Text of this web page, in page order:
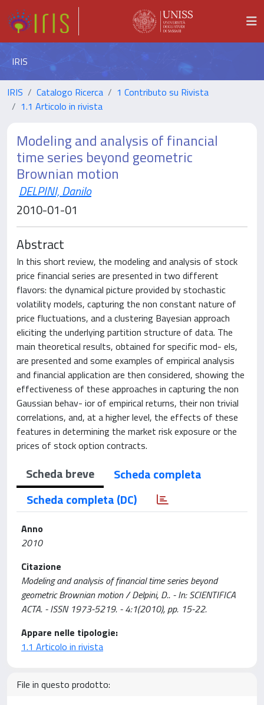
IRIS
IRIS Catalogo Ricerca
1 Contributo su Rivista
1.1 Articolo in rivista
Modeling and analysis of financial
time series beyond geometric
Brownian motion
DELPINI, Danilo
2010-01-01
Abstract
In this short review, the modeling and analysis of stock
price financial series are presented in two different
flavors: the dynamical picture provided by stochastic
volatility models, capturing the non constant nature of
price fluctuations, and a clustering Bayesian approach
eliciting the underlying partition structure of data. The
main theoretical results, obtained for specific mod- els,
are presented and some examples of empirical analysis
and financial application are then considered, showing the
effectiveness of these approaches in capturing the non
Gaussian behav- ior of empirical returns, their non trivial
correlations, and, at a higher level, the effects of these
features in determining the market risk exposure or the
prices of stock option contracts.
Scheda breve
Scheda completa
Scheda completa (DC)
Anno
2010
Citazione
Modeling and analysis of financial time series beyond
geometric Brownian motion / Delpini, D.. - In: SCIENTIFICA
ACTA. - ISSN 1973-5219. - 4:1(2010), pp. 15-22.
Appare nelle tipologie:
1.1 Articolo in rivista
File in questo prodotto: